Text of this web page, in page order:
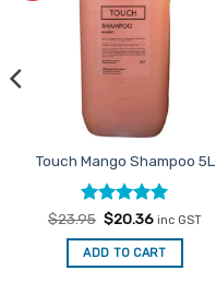
Touch Mango Shampoo 5L
Rated4.92
out of 5
$23.95 Original
was:
$23.95.
$20.36Current
is:
$20.36.
inc GST
ADD TO CART